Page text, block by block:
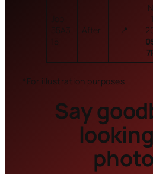
55A3
15
After 📍
*For illustration purposes
Say